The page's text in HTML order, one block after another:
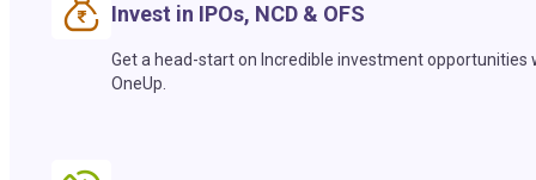
Invest in IPOs, NCD & OFS
Get a head-start on Incredible investment opportunities
OneUp.